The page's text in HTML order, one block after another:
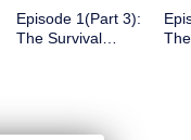
Episode 1(Part 3):
The Survival